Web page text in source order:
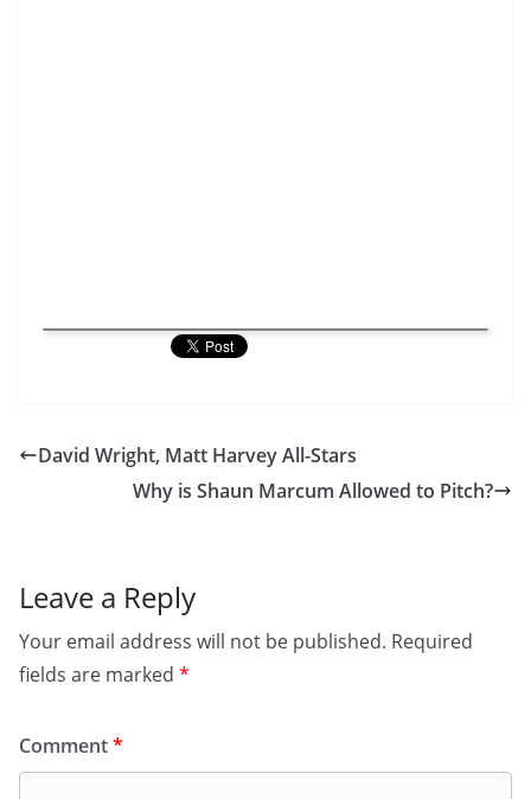
David Wright, Matt Harvey All-Stars
Why is Shaun Marcum Allowed to Pitch?
Leave a Reply
Your email address will not be published. Required
fields are marked *
Comment*